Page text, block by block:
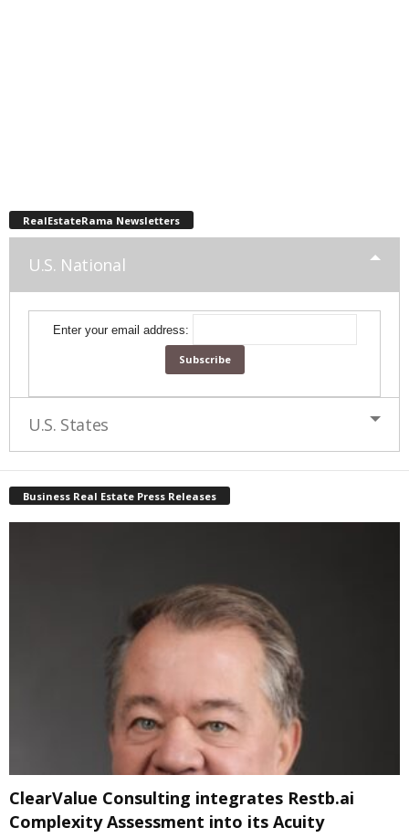
RealEstateRama Newsletters
U.S. National
Enter your email address:
U.S. States
Business Real Estate Press Releases
ClearValue Consulting integrates Restb.ai
Complexity Assessment into its Acuity